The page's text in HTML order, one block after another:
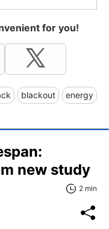
for you!
blackout energy
new study
2 min